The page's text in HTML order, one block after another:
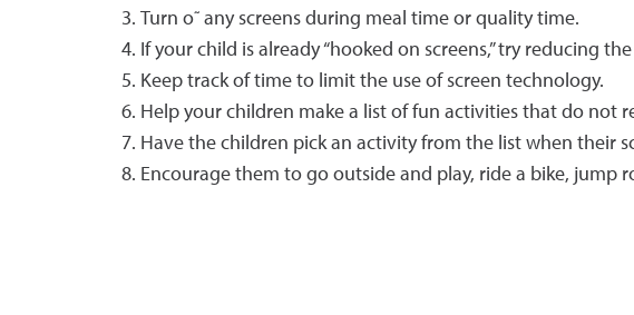
Turn o˜ any screens during meal time or quality time.
If your child is already “hooked on screens,” try reducing
Keep track of time to limit the use of screen technology.
Help your children make a list of fun activities that do not
Have the children pick an activity from the list when their
Encourage them to go outside and play, ride a bike, jump